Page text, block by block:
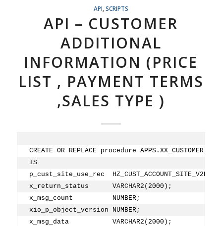
API SCRIPTS
API – CUSTOMER
ADDITIONAL
INFORMATION (PRICE
LIST , PAYMENT TERMS
,SALES TYPE )
CREATE OR REPLACE procedure
IS
p_cust_site_use_rec
x_return_status      VARCHAR2(2000);
x_msg_count          NUMBER;
xio_p_object_version NUMBER;
x_msg_data           VARCHAR2(2000);